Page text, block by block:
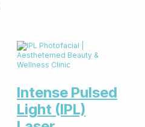
Intense Pulsed
Light (IPL)